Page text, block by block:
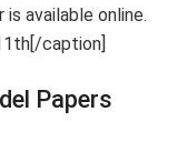
is available online.
caption]
Papers